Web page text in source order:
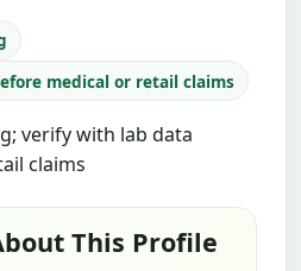
medical or retail claims
verify with lab data
claims
This Profile